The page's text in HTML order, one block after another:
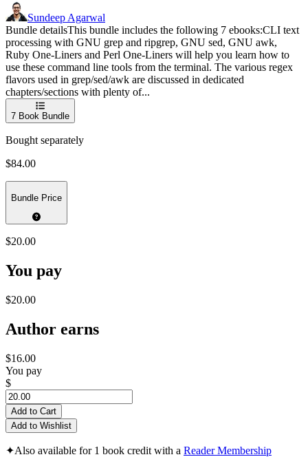
Sundeep Agarwal
Bundle detailsThis bundle includes the following 7 ebooks:CLI text
processing with GNU grep and ripgrep, GNU sed, GNU awk,
Ruby One-Liners and Perl One-Liners will help you learn how to
use these command line tools from the terminal. The various regex
flavors used in grep/sed/awk are discussed in dedicated
chapters/sections with plenty of...
7 Book Bundle
Bought separately
$84.00
Bundle Price
$20.00
You pay
$20.00
Author earns
$16.00
You pay
$
Add to Cart
Add to Wishlist
✦Also available for 1 book credit with a Reader Membership